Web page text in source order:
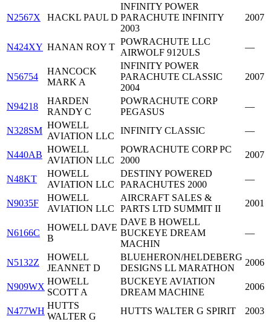
N2567X HACKL PAUL D
INFINITY POWER
PARACHUTE INFINITY
2003
2007
N424XY HANAN ROY T
POWRACHUTE LLC
AIRWOLF 912ULS
—
N56754
HANCOCK
MARK A
INFINITY POWER
PARACHUTE CLASSIC
2004
2007
N94218
HARDEN
RANDY C
POWRACHUTE CORP
PEGASUS
—
N328SM
HOWELL
AVIATION LLC
INFINITY CLASSIC —
N440AB
HOWELL
AVIATION LLC
POWRACHUTE CORP PC
2000
2007
N48KT
HOWELL
AVIATION LLC
DESTINY POWERED
PARACHUTES 2000
—
N9035F
HOWELL
AVIATION LLC
AIRCRAFT SALES &
PARTS LTD SUMMIT II
2001
N6166C
HOWELL DAVE
B
DAVE B HOWELL
BUCKEYE DREAM
MACHIN
—
N5132Z
HOWELL
JEANNET D
BLUEHERON/HELDEBERG
DESIGNS LL MARATHON
2006
N909WX
HOWELL
SCOTT A
BUCKEYE AVIATION
DREAM MACHINE
2006
N477WH
HUTTS
WALTER G
HUTTS WALTER G SPIRIT 2003